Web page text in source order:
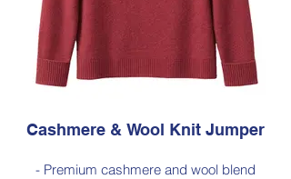
Available in Cherry Red (as photo), Black,
Navy, Nutmeg, Sage
Cashmere & Wool Knit Jumper
- Premium cashmere and wool blend